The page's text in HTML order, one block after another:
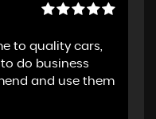
to quality cars,
do business
and use them